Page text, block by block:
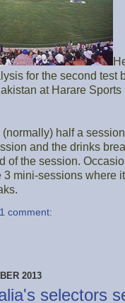
for the second test
at Harare Sports
half a
and the drinks
of the session.
mini-sessions where
1 comment:
2013
selectors